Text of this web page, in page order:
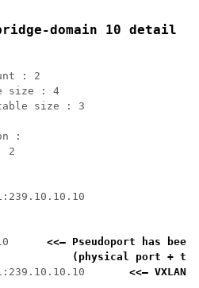
domain 10 detail
: 2
size : 4
size : 3
:
2
1:10
<<— Pseudoport has
(physical port +
<<—